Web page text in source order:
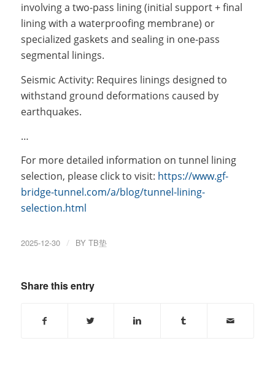
involving a two-pass lining (initial support + final
lining with a waterproofing membrane) or
specialized gaskets and sealing in one-pass
segmental linings.
Seismic Activity: Requires linings designed to
withstand ground deformations caused by
earthquakes.
…
For more detailed information on tunnel lining
selection, please click to visit: https://www.gf-
bridge-tunnel.com/a/blog/tunnel-lining-
selection.html
2025-12-30 / BY TB垫
Share this entry